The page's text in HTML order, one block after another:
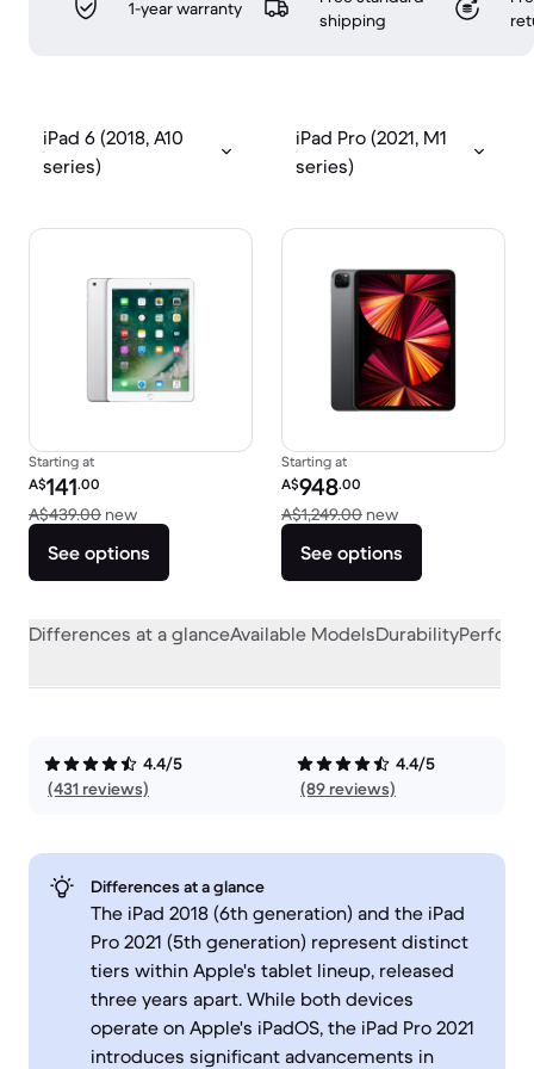
1-year warranty
shipping
iPad 6 (2018, A10
series)
iPad Pro (2021, M1
series)
Starting at
Refurbished price:
A$141.00
A$439.00 newVersus A$439.00 new
See options
Starting at
Refurbished price:
A$948.00
A$1,249.00 newVersus
See options
Differences at a glanceAvailable ModelsDurability
4.4/5
(431 reviews)
4.4/5
(89 reviews)
Differences at a glance
The iPad 2018 (6th generation) and the iPad
Pro 2021 (5th generation) represent distinct
tiers within Apple's tablet lineup, released
three years apart. While both devices
operate on Apple's iPadOS, the iPad Pro 2021
introduces significant advancements in